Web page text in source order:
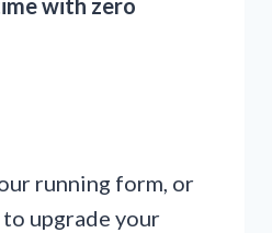
with zero
running form, or
upgrade your